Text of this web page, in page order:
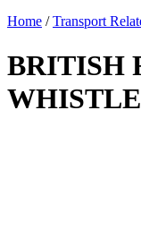
Home /Transport
BRITISH
WHISTLE